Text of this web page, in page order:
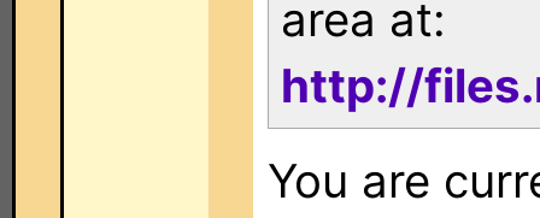
area at:
http://
You are